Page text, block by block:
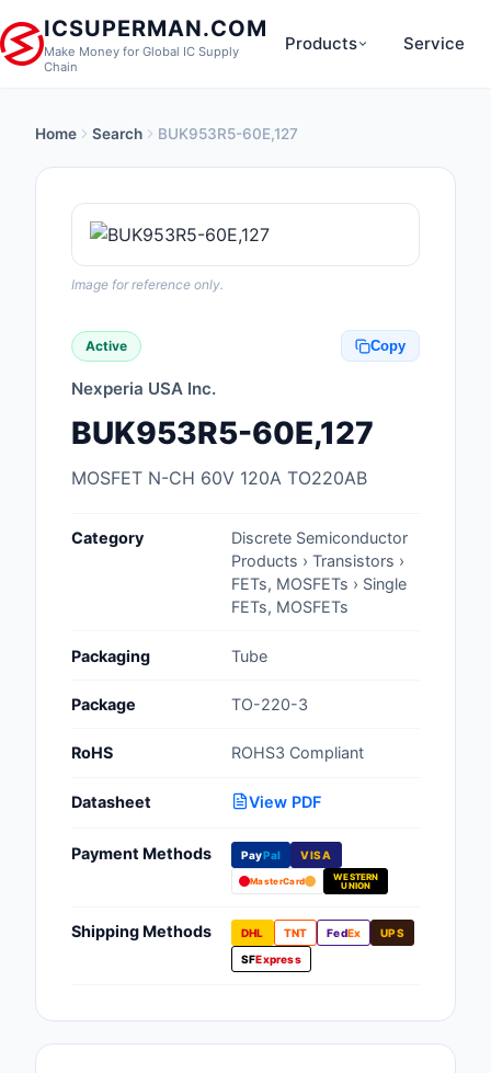
ICSUPERMAN.COM
Make Money for Global IC Supply
Chain
Products
Anti-Static, ESD,
Audio Products
Boxes, Enclosures,
Capacitors
Circuit Protection
Crystals, Oscillators,
Resonators
Discrete
Embedded
Management
Service
Home Search BUK953R5-60E,127
Image for reference only.
Active Copy
Nexperia USA Inc.
BUK953R5-60E,127
MOSFET N-CH 60V 120A TO220AB
Category
Discrete Semiconductor
Products › Transistors ›
FETs, MOSFETs › Single
FETs, MOSFETs
Packaging Tube
Package TO-220-3
RoHS ROHS3 Compliant
Datasheet View PDF
Payment Methods PayPal VISA
MasterCard
WESTERN
UNION
Shipping Methods DHL TNT FedEx
UPS
SFExpress